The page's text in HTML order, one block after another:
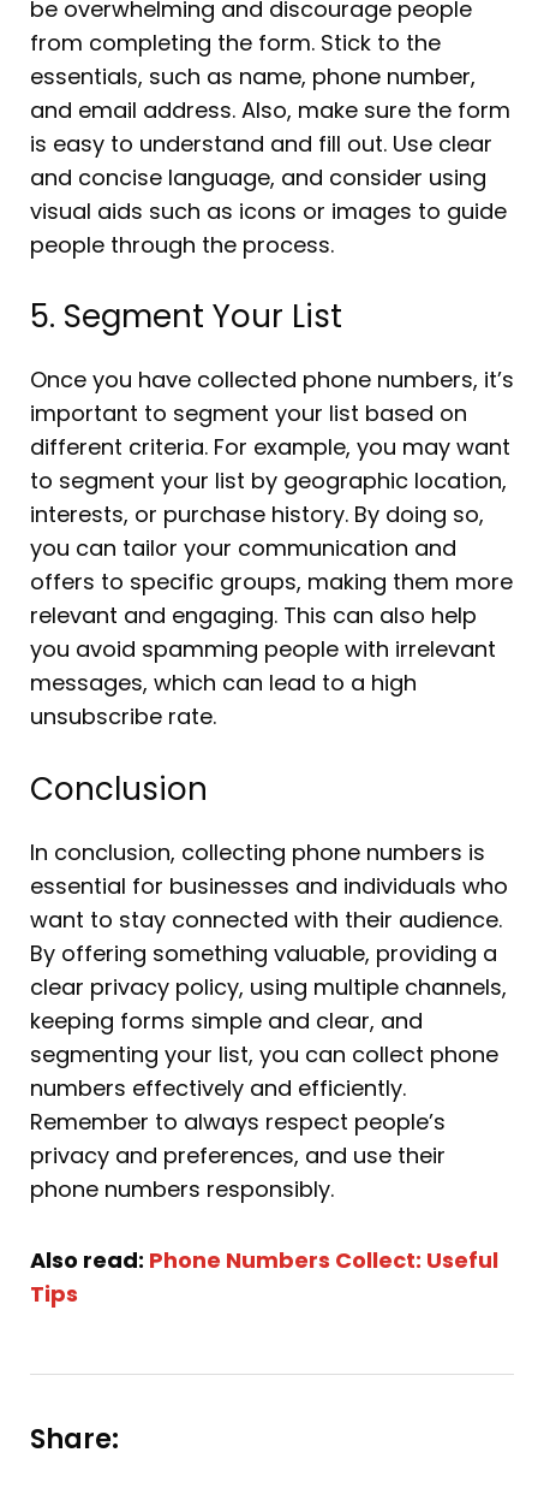
be overwhelming and discourage people
from completing the form. Stick to the
essentials, such as name, phone number,
and email address. Also, make sure the form
is easy to understand and fill out. Use clear
and concise language, and consider using
visual aids such as icons or images to guide
people through the process.
5. Segment Your List
Once you have collected phone numbers, it’s
important to segment your list based on
different criteria. For example, you may want
to segment your list by geographic location,
interests, or purchase history. By doing so,
you can tailor your communication and
offers to specific groups, making them more
relevant and engaging. This can also help
you avoid spamming people with irrelevant
messages, which can lead to a high
unsubscribe rate.
Conclusion
In conclusion, collecting phone numbers is
essential for businesses and individuals who
want to stay connected with their audience.
By offering something valuable, providing a
clear privacy policy, using multiple channels,
keeping forms simple and clear, and
segmenting your list, you can collect phone
numbers effectively and efficiently.
Remember to always respect people’s
privacy and preferences, and use their
phone numbers responsibly.
Also read: Phone Numbers Collect: Useful
Tips
Share: